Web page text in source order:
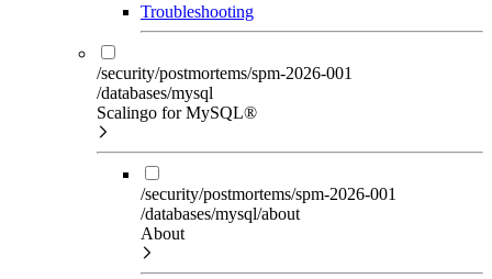
Troubleshooting
/security/postmortems/spm-2026-001
/databases/mysql
Scalingo for MySQL®
/security/postmortems/spm-2026-001
/databases/mysql/about
About